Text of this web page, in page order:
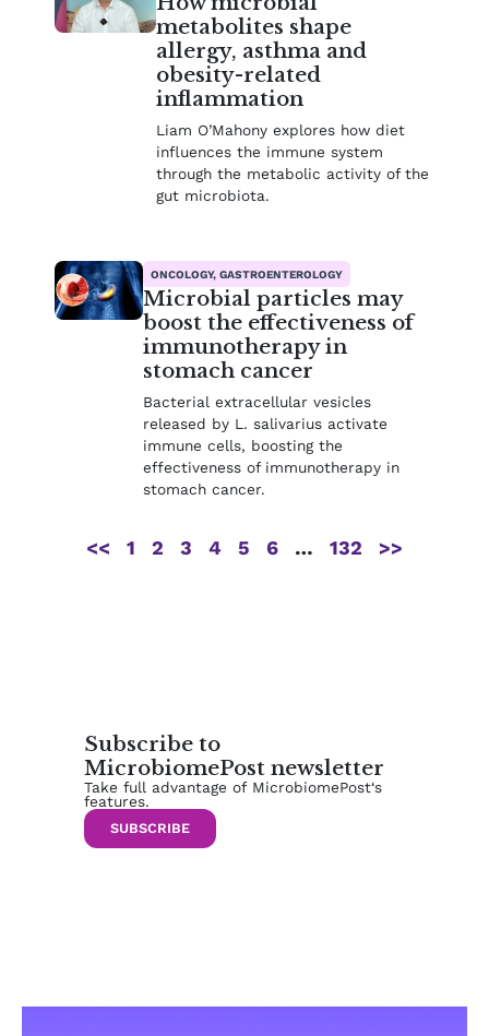
metabolites shape
allergy, asthma and
obesity-related
inflammation
Liam O’Mahony explores how diet
influences the immune system
through the metabolic activity of the
gut microbiota.
ONCOLOGY, GASTROENTEROLOGY
Microbial particles may
boost the effectiveness of
immunotherapy in
stomach cancer
Bacterial extracellular vesicles
released by L. salivarius activate
immune cells, boosting the
effectiveness of immunotherapy in
stomach cancer.
<< 1 2 3 4 5 6 … 132 >>
Subscribe to
MicrobiomePost newsletter
Take full advantage of MicrobiomePost‘s
features.
SUBSCRIBE